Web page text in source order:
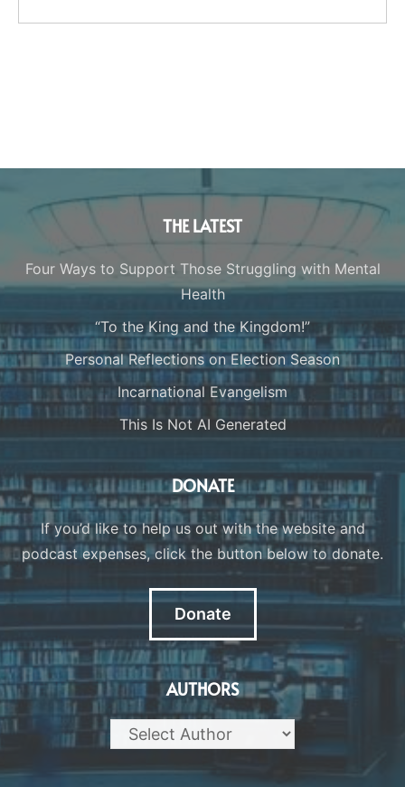
THE LATEST
Four Ways to Support Those Struggling with Mental
Health
“To the King and the Kingdom!”
Personal Reflections on Election Season
Incarnational Evangelism
This Is Not AI Generated
DONATE
If you’d like to help us out with the website and
podcast expenses, click the button below to donate.
Donate
AUTHORS